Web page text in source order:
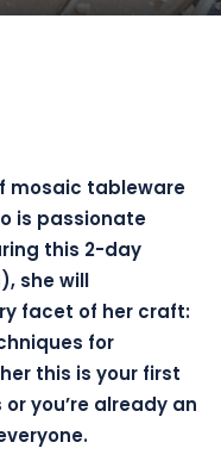
mosaic tableware
is passionate
this 2-day
she will
facet of her craft:
for
this is your first
you’re already an